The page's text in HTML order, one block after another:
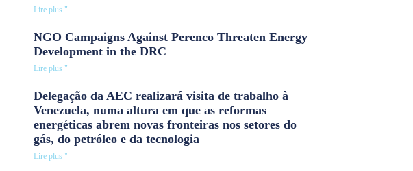
Lire plus "
NGO Campaigns Against Perenco Threaten Energy
Development in the DRC
Lire plus "
Delegação da AEC realizará visita de trabalho à
Venezuela, numa altura em que as reformas
energéticas abrem novas fronteiras nos setores do
gás, do petróleo e da tecnologia
Lire plus "